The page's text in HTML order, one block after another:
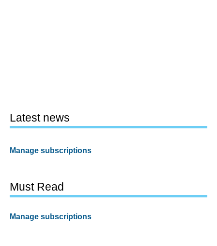
Latest news
Manage subscriptions
Must Read
Manage subscriptions